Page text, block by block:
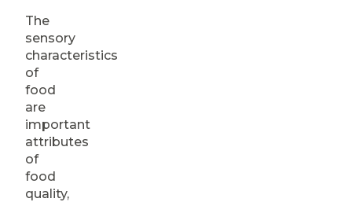
The
sensory
characteristics
of
food
are
important
attributes
of
food
quality,